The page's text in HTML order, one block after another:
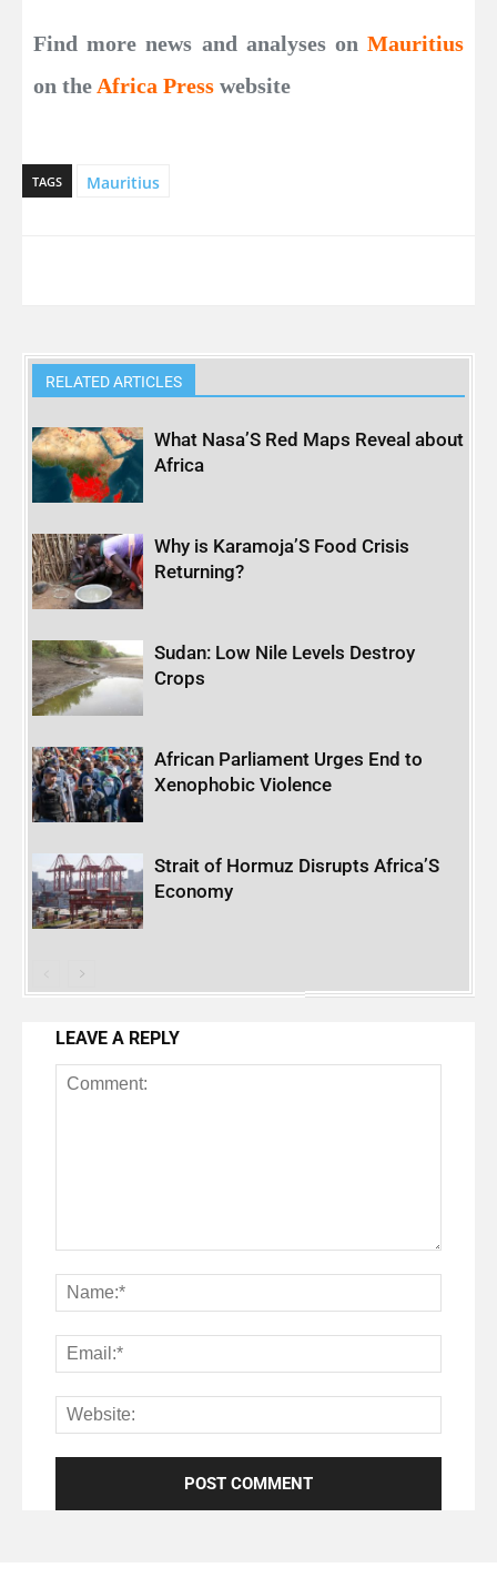
Find more news and analyses on Mauritius
on theAfrica Press website
TAGS Mauritius
RELATED ARTICLES
What Nasa’S Red Maps Reveal about
Africa
Why is Karamoja’S Food Crisis
Returning?
Sudan: Low Nile Levels Destroy
Crops
African Parliament Urges End to
Xenophobic Violence
Strait of Hormuz Disrupts Africa’S
Economy
LEAVE A REPLY